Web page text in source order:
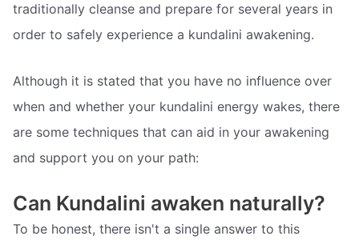
traditionally cleanse and prepare for several years in
order to safely experience a kundalini awakening.
Although it is stated that you have no influence over
when and whether your kundalini energy wakes, there
are some techniques that can aid in your awakening
and support you on your path:
Can Kundalini awaken naturally?
To be honest, there isn't a single answer to this